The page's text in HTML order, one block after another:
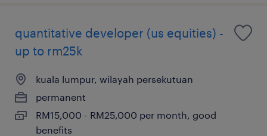
quantitative developer (us equities) -
up to rm25k
kuala lumpur, wilayah persekutuan
permanent
RM15,000 - RM25,000 per month, good
benefits